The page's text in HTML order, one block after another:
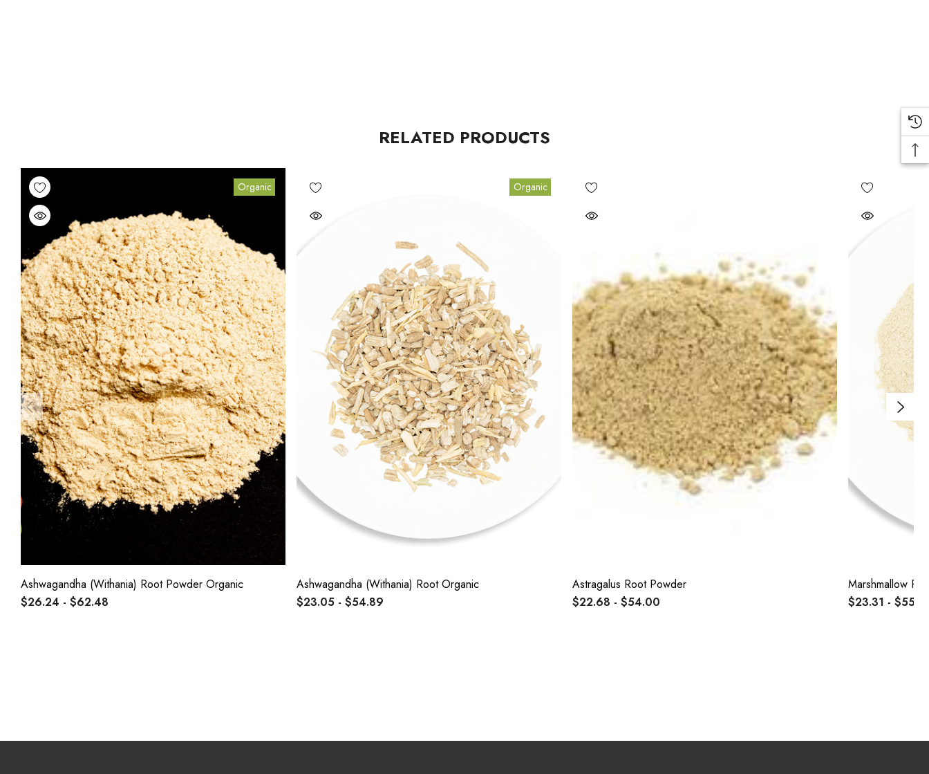
RELATED PRODUCTS
Organic
Ashwagandha (Withania) Root Powder Organic
$26.24 - $62.48
Organic
Ashwagandha (Withania) Root Organic
$23.05 - $54.89
Astragalus Root Powder
$22.68 - $54.00
Marshmallow
$23.31 -